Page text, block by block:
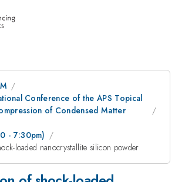
Conference of the APS Topical
of Condensed Matter
- 7:30pm)
loaded nanocrystallite silicon powder